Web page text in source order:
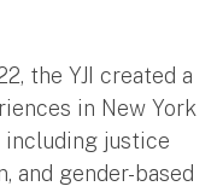
the YJI created a
in New York
including justice
and gender-based